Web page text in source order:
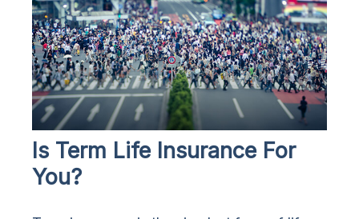
Is Term Life Insurance For
You?